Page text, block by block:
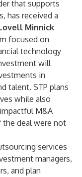
that supports
has received a
Minnick
focused on
technology
will
in
talent. STP plans
while also
M&A
deal were not
services
managers,
and plan